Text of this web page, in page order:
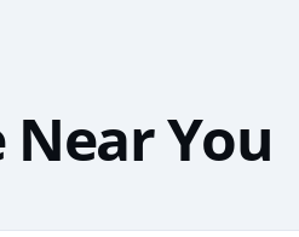
You